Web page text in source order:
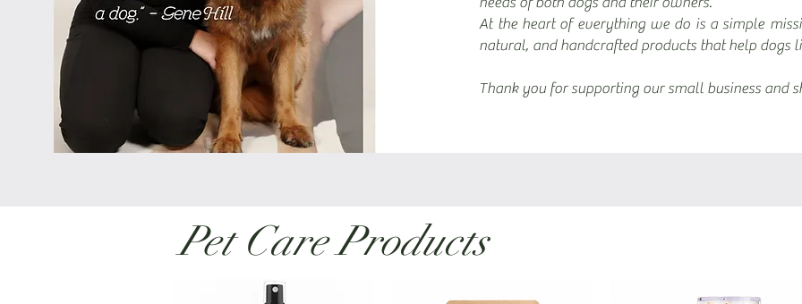
At the heart of everything we do is a simple
natural, and handcrafted products that help dogs
Thank you for supporting our small business and
Pet Care Products